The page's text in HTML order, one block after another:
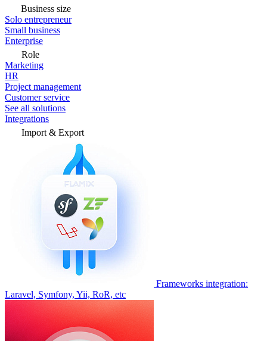
Business size
Solo entrepreneur
Small business
Enterprise
Role
Marketing
HR
Project management
Customer service
See all solutions
Integrations
Import & Export
Frameworks integration:
Laravel, Symfony, Yii, RoR, etc